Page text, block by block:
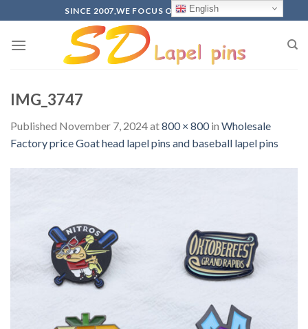
to
content
SINCE 2007,WE FOCUS ON PRODUCTION
IMG_3747
Published November 7, 2024at800 × 800in Wholesale
Factory price Goat head lapel pins and baseball lapel pins
English